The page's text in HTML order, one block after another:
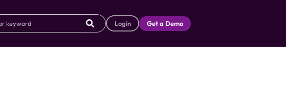
Login Get a Demo